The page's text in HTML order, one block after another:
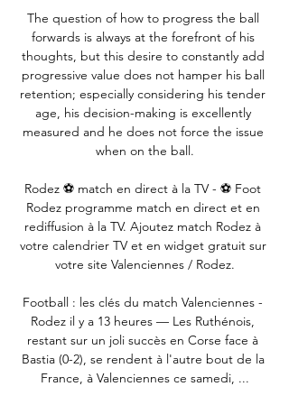
The question of how to progress the ball
forwards is always at the forefront of his
thoughts, but this desire to constantly add
progressive value does not hamper his ball
retention; especially considering his tender
age, his decision-making is excellently
measured and he does not force the issue
when on the ball.
Rodez ⚽ match en direct à la TV - ⚽ Foot
Rodez programme match en direct et en
rediffusion à la TV. Ajoutez match Rodez à
votre calendrier TV et en widget gratuit sur
votre site Valenciennes / Rodez.
Football : les clés du match Valenciennes -
Rodez il y a 13 heures — Les Ruthénois,
restant sur un joli succès en Corse face à
Bastia (0-2), se rendent à l'autre bout de la
France, à Valenciennes ce samedi, ...